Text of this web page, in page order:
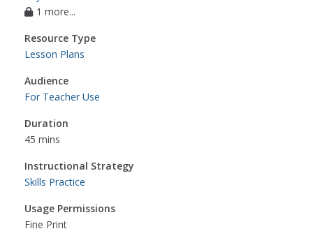
1 more...
Resource Type
Lesson Plans
Audience
For Teacher Use
Duration
45 mins
Instructional Strategy
Skills Practice
Usage Permissions
Fine Print